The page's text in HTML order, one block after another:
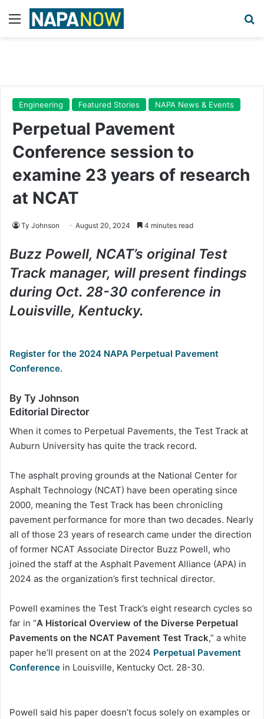
Menu
Engineering Featured Stories NAPA News & Events
Perpetual Pavement
Conference session to
examine 23 years of research
at NCAT
Ty Johnson August 20, 2024 4 minutes read
Buzz Powell, NCAT’s original Test
Track manager, will present findings
during Oct. 28-30 conference in
Louisville, Kentucky.
Register for the 2024 NAPA Perpetual Pavement
Conference.
By Ty Johnson
Editorial Director
When it comes to Perpetual Pavements, the Test Track at
Auburn University has quite the track record.
The asphalt proving grounds at the National Center for
Asphalt Technology (NCAT) have been operating since
2000, meaning the Test Track has been chronicling
pavement performance for more than two decades. Nearly
all of those 23 years of research came under the direction
of former NCAT Associate Director Buzz Powell, who
joined the staff at the Asphalt Pavement Alliance (APA) in
2024 as the organization’s first technical director.
Powell examines the Test Track’s eight research cycles so
far in “A Historical Overview of the Diverse Perpetual
Pavements on the NCAT Pavement Test Track,” a white
paper he’ll present on at the 2024 Perpetual Pavement
Conference in Louisville, Kentucky Oct. 28-30.
Powell said his paper doesn’t focus solely on examples or